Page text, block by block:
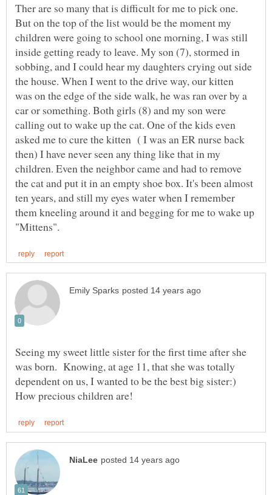
Ther are so many that is difficult for me to pick one.
But on the top of the list would be the moment my
children were going to school one morning, I was still
inside getting ready to leave. My son (7), stormed in
sobbing, and I could hear my daughters crying out side
the house. When I went to the drive way, our kitten
was on the edge of the side walk, he was ran over by a
car or something. Both girls (8) and my son were
calling out to wake up the cat. One of the kids even
asked me to cure the kitten ( I was an ER nurse back
then) I have never seen any thing like that in my
children. Even the neighbor came and had to remove
the cat and put it in an empty shoe box. It's been almost
ten years, and still my eyes water when I remember
them kneeling around it and begging for me to wake up
Seeing my sweet little sister for the first time after she
was born. Knowing, at age 11, that she was totally
dependent on us, I wanted to be the best big sister:)